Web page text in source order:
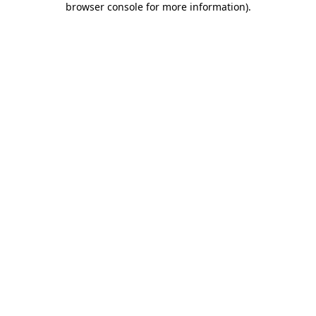
browser console for more information).